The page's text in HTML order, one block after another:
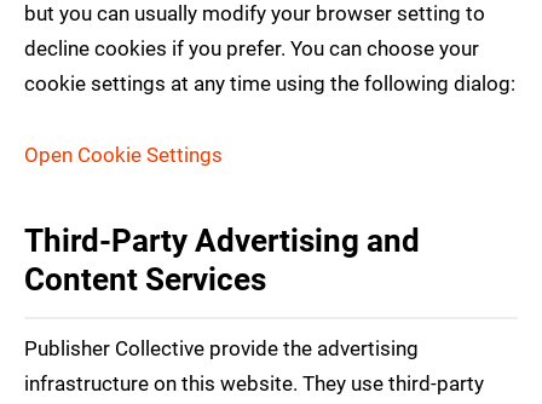
but you can usually modify your browser setting to
decline cookies if you prefer. You can choose your
cookie settings at any time using the following dialog:
Open Cookie Settings
Third-Party Advertising and
Content Services
Publisher Collective provide the advertising
infrastructure on this website. They use third-party